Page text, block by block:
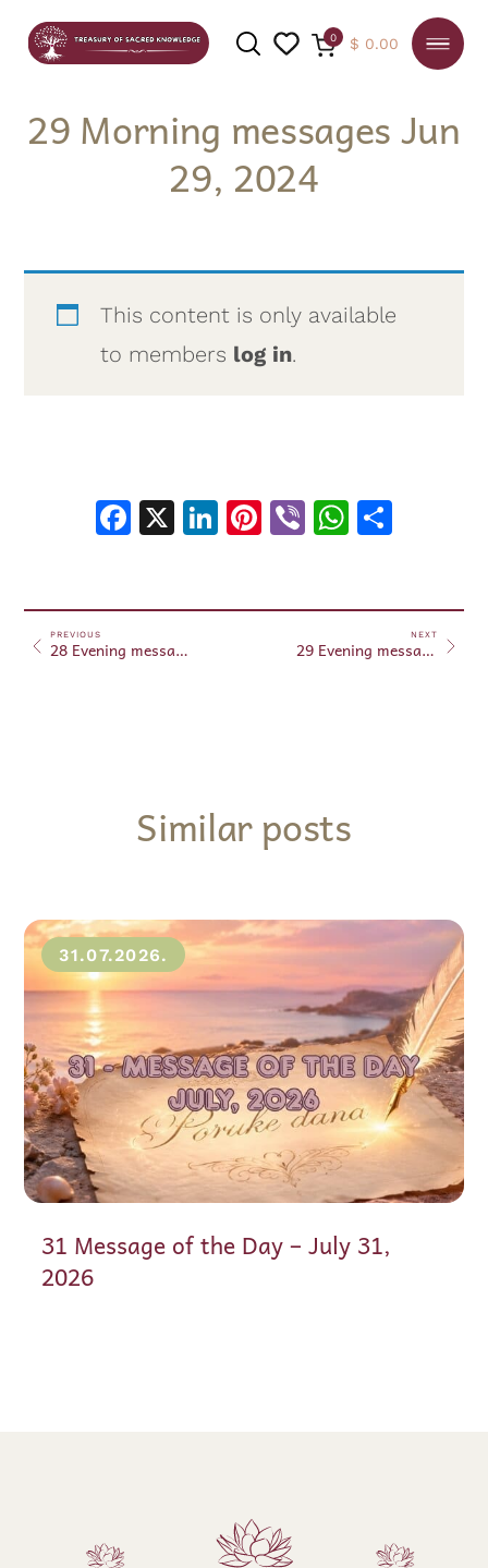
SEARCH
0 $ 0.00
29 Morning messages Jun
29, 2024
This content is only available
to members log in.
Facebook
X LinkedIn
Pinterest
Viber
PREVIOUS
28 Evening messages Jun 28, 2024
NEXT
29 Evening messages Jun 29, 2024
Similar posts
31.07.2026.
31 Message of the Day – July 31,
2026